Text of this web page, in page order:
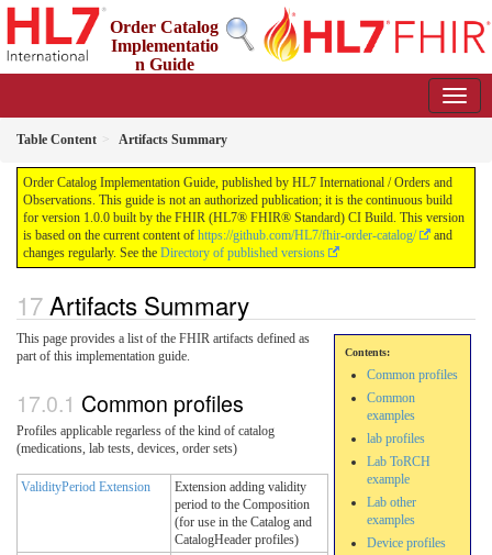
Order Catalog
Implementatio
n Guide
Table Content Artifacts Summary
Order Catalog Implementation Guide, published by HL7 International / Orders and
Observations. This guide is not an authorized publication; it is the continuous build
for version 1.0.0 built by the FHIR (HL7® FHIR® Standard) CI Build. This version
is based on the current content of https://github.com/HL7/fhir-order-catalog/
and
changes regularly. See the Directory of published versions
Artifacts Summary
Contents:
Common profiles
Common
examples
lab profiles
Lab ToRCH
example
Lab other
examples
Device profiles
This page provides a list of the FHIR artifacts defined as
part of this implementation guide.
Common profiles
Profiles applicable regarless of the kind of catalog
(medications, lab tests, devices, order sets)
ValidityPeriod Extension
Extension adding validity
period to the Composition
(for use in the Catalog and
CatalogHeader profiles)